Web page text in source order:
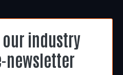
our industry
newsletter